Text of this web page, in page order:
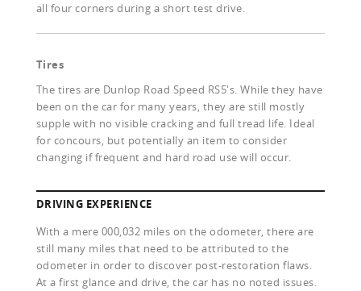
all four corners during a short test drive.
Tires
The tires are Dunlop Road Speed RS5's. While they have
been on the car for many years, they are still mostly
supple with no visible cracking and full tread life. Ideal
for concours, but potentially an item to consider
changing if frequent and hard road use will occur.
DRIVING EXPERIENCE
With a mere 000,032 miles on the odometer, there are
still many miles that need to be attributed to the
odometer in order to discover post-restoration flaws.
At a first glance and drive, the car has no noted issues.